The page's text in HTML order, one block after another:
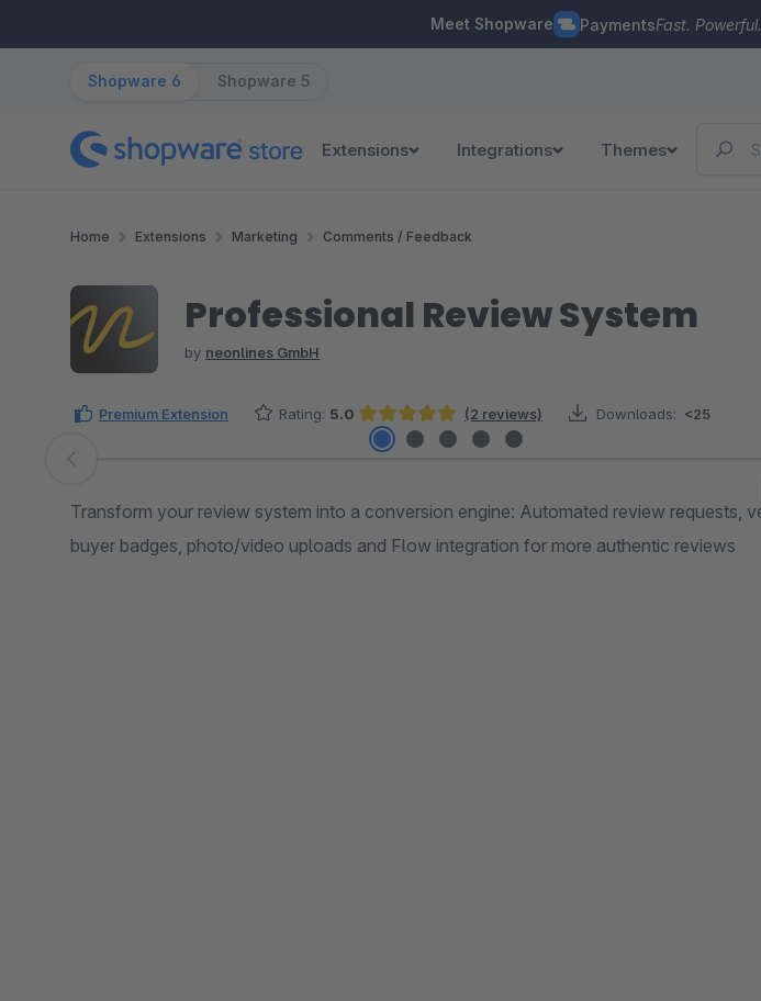
Meet Shopware PaymentsFast.
Shopware 6 Shopware 5
Extensions Integrations Themes
Home Extensions Marketing Comments / Feedback
Professional Review System
by neonlines GmbH
Premium Extension Rating: 5.0
Average rating of 5 out of 5 stars
(2 reviews) Downloads: <25
Skip image gallery
Transform your review system into a conversion engine: Automated review requests,
buyer badges, photo/video uploads and Flow integration for more authentic reviews